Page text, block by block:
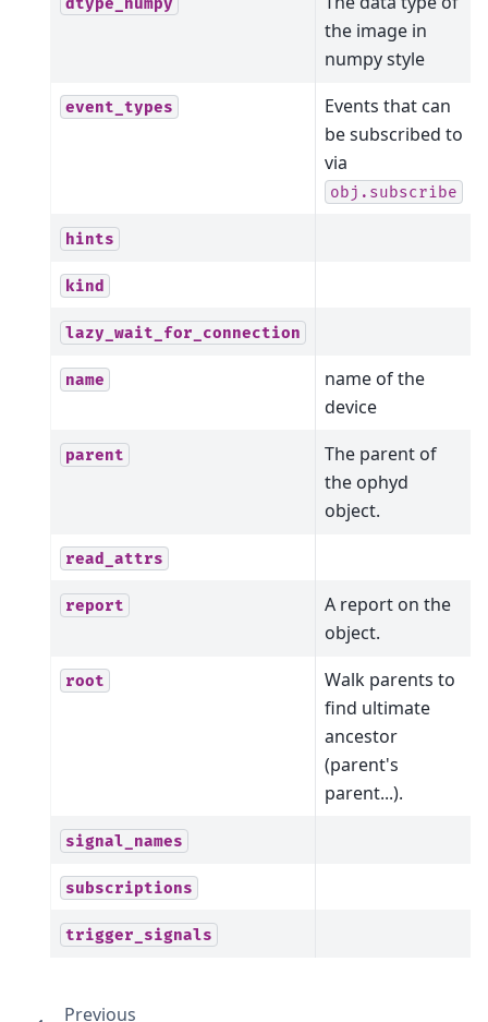
the image in
numpy style
event_types
Events that can
be subscribed to
via
obj.subscribe
hints
kind
lazy_wait_for_connection
name
name of the
device
parent
The parent of
the ophyd
object.
read_attrs
report
A report on the
object.
root
Walk parents to
find ultimate
ancestor
(parent's
parent...).
signal_names
subscriptions
trigger_signals
Previous